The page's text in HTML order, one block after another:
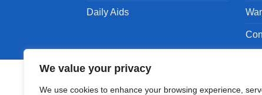
We value your privacy
We use cookies to enhance your browsing experience,
Daily Aids